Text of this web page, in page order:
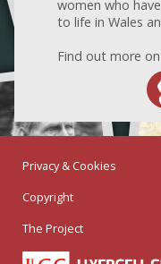
women who
to life in Wales
Find out more
Privacy & Cookies
Copyright
The Project